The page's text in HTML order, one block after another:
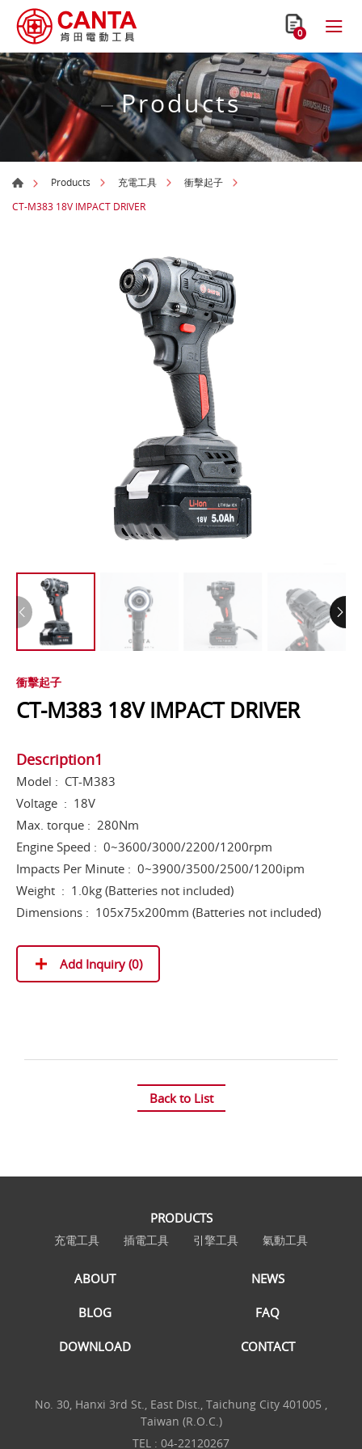
0
Products
Products 充電工具
衝擊起子
CT-M383 18V IMPACT DRIVER
衝擊起子
CT-M383 18V IMPACT DRIVER
Description1
Model : CT-M383
Voltage : 18V
Max. torque : 280Nm
Engine Speed : 0~3600/3000/2200/1200rpm
Impacts Per Minute : 0~3900/3500/2500/1200ipm
Weight : 1.0kg (Batteries not included)
Dimensions : 105x75x200mm (Batteries not included)
Add Inquiry (0)
Back to List
PRODUCTS
充電工具 插電工具 引擎工具 氣動工具
ABOUT NEWS
BLOG FAQ
DOWNLOAD CONTACT
No. 30, Hanxi 3rd St., East Dist., Taichung City 401005 ,
Taiwan (R.O.C.)
TEL : 04-22120267